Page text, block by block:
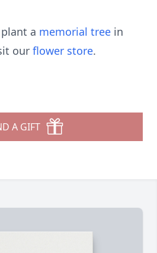
a memorial tree in
our flower store.
A GIFT